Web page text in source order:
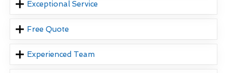
Exceptional Service
Free Quote
Experienced Team